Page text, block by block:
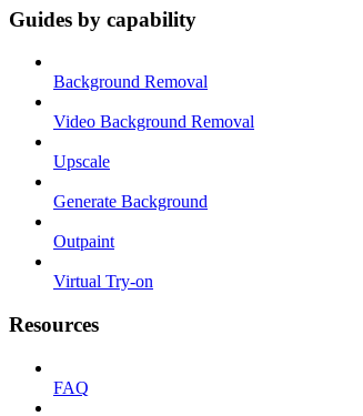
Guides by capability
Background Removal
Video Background Removal
Upscale
Generate Background
Outpaint
Virtual Try-on
Resources
FAQ